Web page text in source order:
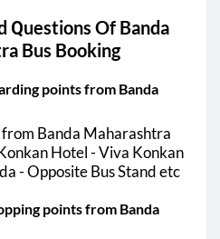
16:35
PM
08:20
AM
PM
AM
16:35
PM
AM
21:15
04:40
Questions Of Banda
Bus Booking
points from Banda
Banda Maharashtra
Hotel - Viva Konkan
- Opposite Bus Stand etc
points from Banda